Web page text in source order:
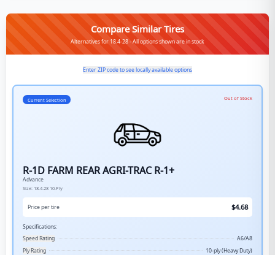
Compare Similar Tires
Alternatives for 18.4-28 - All options shown are in stock
Enter ZIP code to see locally available options
Current Selection Out of Stock
R-1D FARM REAR AGRI-TRAC R-1+
Advance
Size: 18.4-28 10-Ply
Price per tire $4.68
Specifications:
Speed Rating
A6/A8
Ply Rating
10-ply (Heavy Duty)